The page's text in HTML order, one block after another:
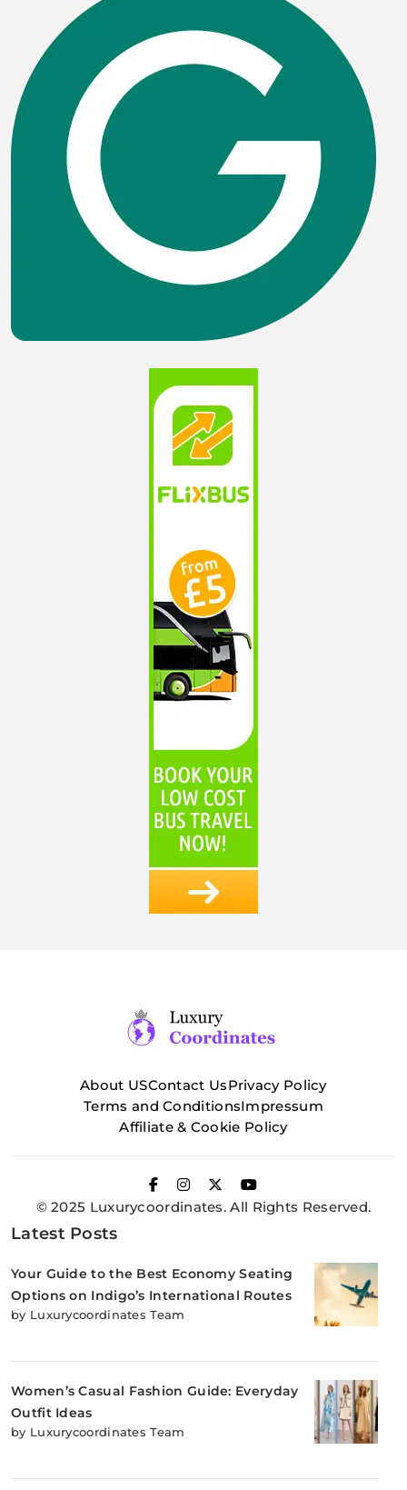
About USContact UsPrivacy Policy
Terms and ConditionsImpressum
Affiliate & Cookie Policy
© 2025 Luxurycoordinates. All Rights Reserved.
Latest Posts
Your Guide to the Best Economy Seating
Options on Indigo’s International Routes
by Luxurycoordinates Team
Women’s Casual Fashion Guide: Everyday
Outfit Ideas
by Luxurycoordinates Team